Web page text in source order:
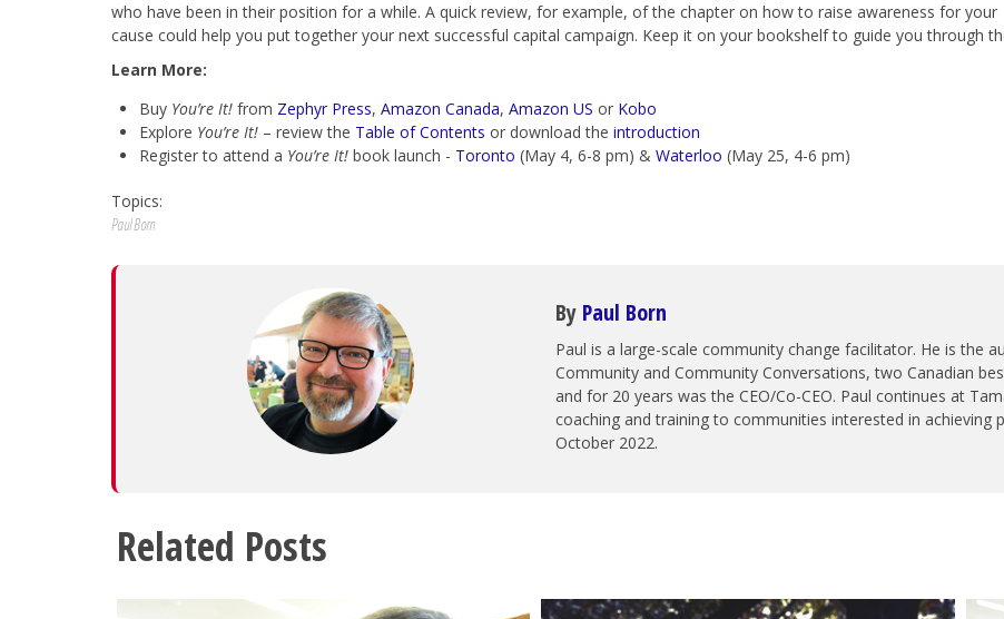
who have been in their position for a while. A quick review, for example, of the chapter on how to raise awareness for your
cause could help you put together your next successful capital campaign. Keep it on your bookshelf to guide you through
Learn More:
Buy You’re It! from Zephyr Press, Amazon Canada, Amazon US or Kobo
Explore You’re It!– review the Table of Contents or download the introduction
Register to attend a You’re It!book launch - Toronto (May 4, 6-8 pm) & Waterloo (May 25, 4-6 pm)
Topics:
Paul Born
By Paul Born
Paul is a large-scale community change facilitator. He is the
Community and Community Conversations, two Canadian
and for 20 years was the CEO/Co-CEO. Paul continues at
coaching and training to communities interested in achieving
October 2022.
Related Posts